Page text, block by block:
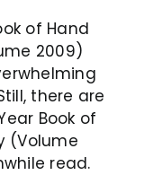
of Hand
2009)
there are
Book of
(Volume
read.